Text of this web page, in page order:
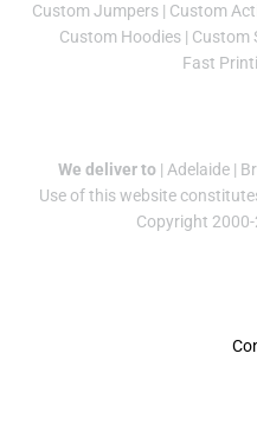
Custom Jumpers | Custom
Custom Hoodies| Custom
Fast
We deliver to | Adelaide |
Use of this website
Copyright